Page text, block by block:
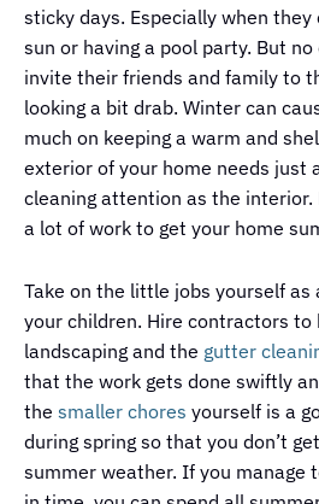
sticky days. Especially when they
sun or having a pool party. But
invite their friends and family to
looking a bit drab. Winter can
much on keeping a warm and
exterior of your home needs just
cleaning attention as the interior.
a lot of work to get your home
Take on the little jobs yourself
your children. Hire contractors to
landscaping and the gutter
that the work gets done swiftly
the smaller chores yourself is a
during spring so that you don’t
summer weather. If you manage